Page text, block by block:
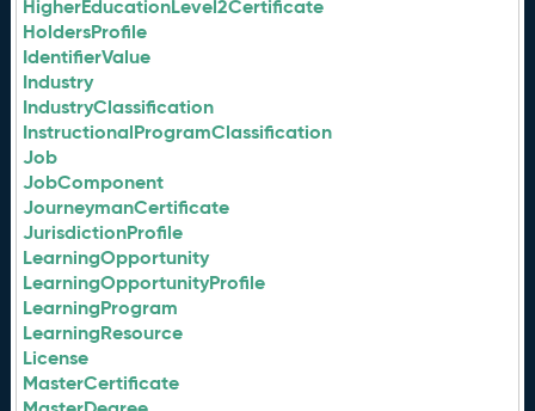
HigherEducationLevel2Certificate
HoldersProfile
IdentifierValue
Industry
IndustryClassification
InstructionalProgramClassification
Job
JobComponent
JourneymanCertificate
JurisdictionProfile
LearningOpportunity
LearningOpportunityProfile
LearningProgram
LearningResource
License
MasterCertificate